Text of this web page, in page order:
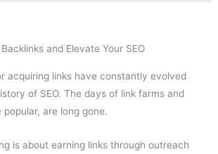
and Elevate Your SEO
acquiring links have constantly evolved
of SEO. The days of link farms and
are long gone.
is about earning links through outreach